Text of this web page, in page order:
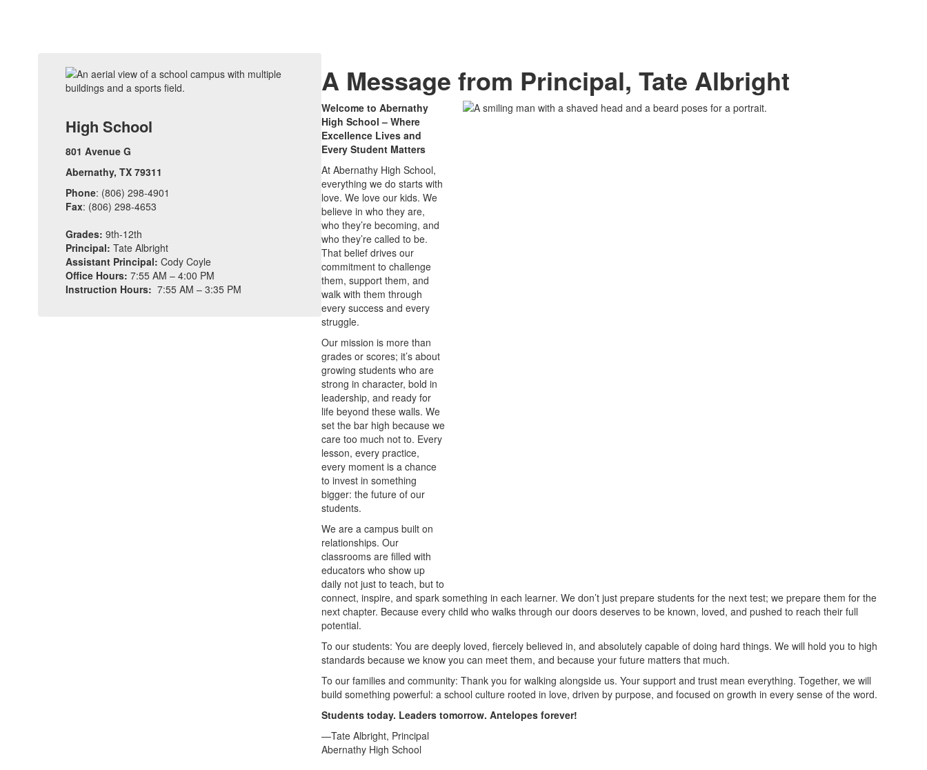
High School
801 Avenue G
Abernathy, TX 79311
Phone: (806) 298-4901
Fax: (806) 298-4653
Grades: 9th-12th
Principal: Tate Albright
Assistant Principal: Cody Coyle
Office Hours: 7:55 AM – 4:00 PM
Instruction Hours: 7:55 AM – 3:35 PM
A Message from Principal, Tate Albright
Welcome to Abernathy
High School – Where
Excellence Lives and
Every Student Matters
At Abernathy High School,
everything we do starts with
love. We love our kids. We
believe in who they are,
who they’re becoming, and
who they’re called to be.
That belief drives our
commitment to challenge
them, support them, and
walk with them through
every success and every
struggle.
Our mission is more than
grades or scores; it’s about
growing students who are
strong in character, bold in
leadership, and ready for
life beyond these walls. We
set the bar high because we
care too much not to. Every
lesson, every practice,
every moment is a chance
to invest in something
bigger: the future of our
students.
We are a campus built on
relationships. Our
classrooms are filled with
educators who show up
daily not just to teach, but to
connect, inspire, and spark something in each learner. We don’t just prepare students for the next test; we prepare them for the
next chapter. Because every child who walks through our doors deserves to be known, loved, and pushed to reach their full
potential.
To our students: You are deeply loved, fiercely believed in, and absolutely capable of doing hard things. We will hold you to high
standards because we know you can meet them, and because your future matters that much.
To our families and community: Thank you for walking alongside us. Your support and trust mean everything. Together, we will
build something powerful: a school culture rooted in love, driven by purpose, and focused on growth in every sense of the word.
Students today. Leaders tomorrow. Antelopes forever!
—Tate Albright, Principal
Abernathy High School